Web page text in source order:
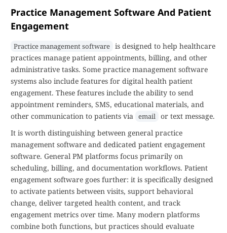
Practice Management Software And Patient
Engagement
Practice management software is designed to help healthcare
practices manage patient appointments, billing, and other
administrative tasks. Some practice management software
systems also include features for digital health patient
engagement. These features include the ability to send
appointment reminders, SMS, educational materials, and
other communication to patients via email or text message.
It is worth distinguishing between general practice
management software and dedicated patient engagement
software. General PM platforms focus primarily on
scheduling, billing, and documentation workflows. Patient
engagement software goes further: it is specifically designed
to activate patients between visits, support behavioral
change, deliver targeted health content, and track
engagement metrics over time. Many modern platforms
combine both functions, but practices should evaluate